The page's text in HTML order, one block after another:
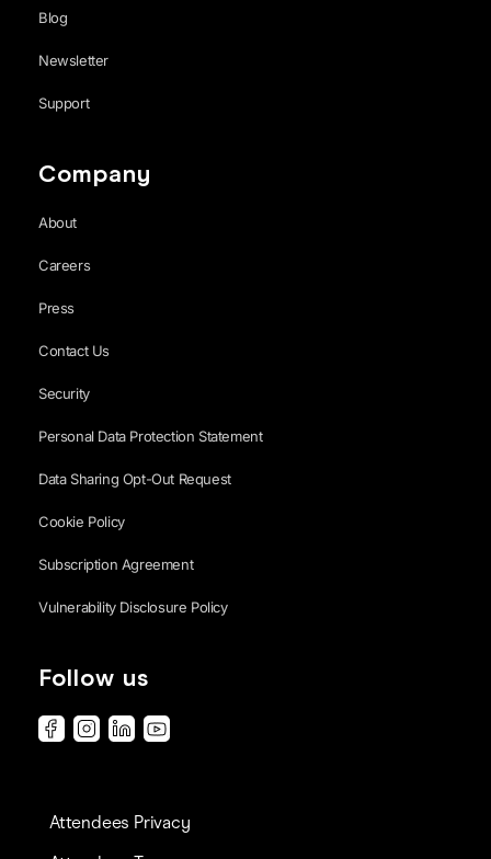
Blog
Newsletter
Support
Company
About
Careers
Press
Contact Us
Security
Personal Data Protection Statement
Data Sharing Opt-Out Request
Cookie Policy
Subscription Agreement
Vulnerability Disclosure Policy
Follow us
Attendees Privacy